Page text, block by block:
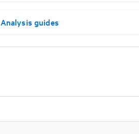
Analysis guides